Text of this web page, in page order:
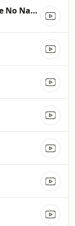
Where The Streets Have No Name